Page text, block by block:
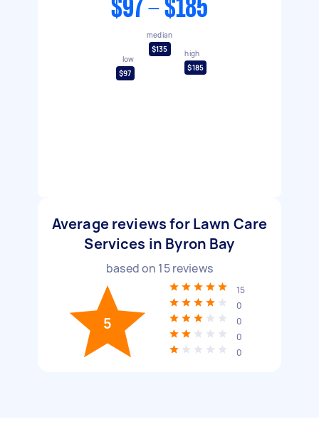
$97 - $185
low
$97
median
$135
high
$185
Average reviews for Lawn Care
Services in Byron Bay
based on 15reviews
5
15
0
0
0
0